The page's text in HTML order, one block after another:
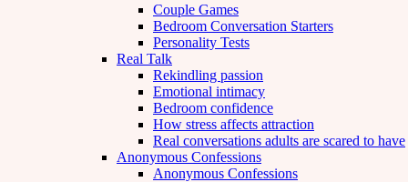
Couple Games
Bedroom Conversation Starters
Personality Tests
Real Talk
Rekindling passion
Emotional intimacy
Bedroom confidence
How stress affects attraction
Real conversations adults are scared to have
Anonymous Confessions
Anonymous Confessions